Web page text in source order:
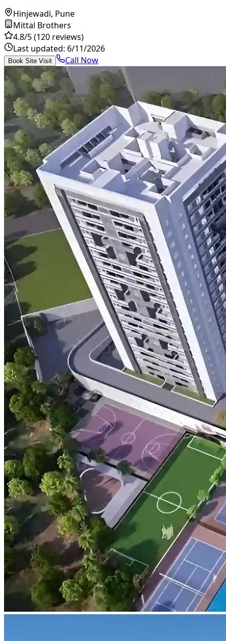
Hinjewadi, Pune
Mittal Brothers
4.8/5(120 reviews)
Last updated: 6/11/2026
Book Site Visit Call Now